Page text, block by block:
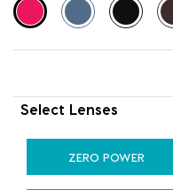
Select Lenses
ZERO POWER